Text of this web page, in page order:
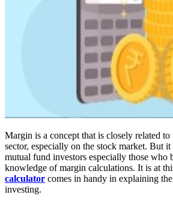
Margin is a concept that is closely related
sector, especially on the stock market. But
mutual fund investors especially those who
knowledge of margin calculations. It is at
calculator comes in handy in explaining
investing.